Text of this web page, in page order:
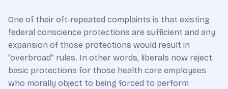
One of their oft-repeated complaints is that existing
federal conscience protections are sufficient and any
expansion of those protections would result in
“overbroad” rules. In other words, liberals now reject
basic protections for those health care employees
who morally object to being forced to perform